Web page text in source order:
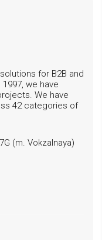
for B2B and
we have
We have
42 categories of
(m. Vokzalnaya)